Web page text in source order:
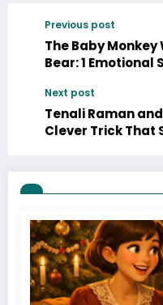
Previous post
The Baby
Bear: 1 Emotional
Next post
Tenali Raman
Clever Trick That